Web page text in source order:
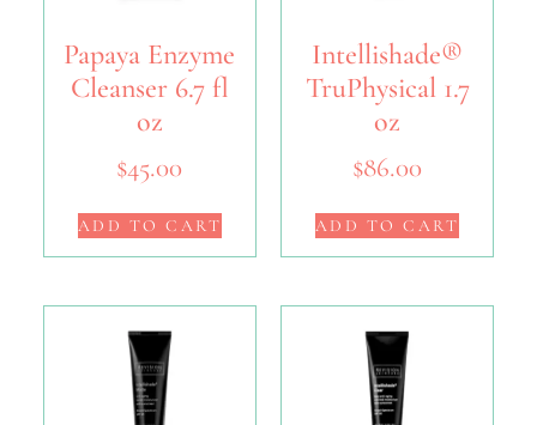
Papaya Enzyme
Cleanser 6.7 fl
oz
$45.00
ADD TO CART
Intellishade®
TruPhysical 1.7
oz
$86.00
ADD TO CART